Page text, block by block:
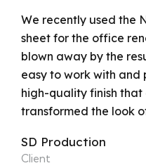
We recently used the
sheet for the office
blown away by the
easy to work with
high-quality finish
transformed the look
SD Production
Client